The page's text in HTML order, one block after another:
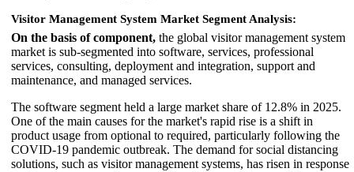
Visitor Management System Market Segment Analysis:
On the basis of component, the global visitor management system
market is sub-segmented into software, services, professional
services, consulting, deployment and integration, support and
maintenance, and managed services.
The software segment held a large market share of 12.8% in 2025.
One of the main causes for the market's rapid rise is a shift in
product usage from optional to required, particularly following the
COVID-19 pandemic outbreak. The demand for social distancing
solutions, such as visitor management systems, has risen in response